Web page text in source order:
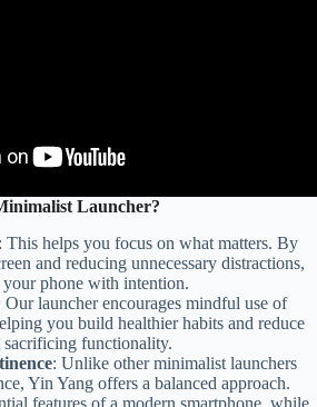
Launcher?
: This helps you focus on what matters. By
and reducing unnecessary distractions,
phone with intention.
Our launcher encourages mindful use of
you build healthier habits and reduce
functionality.
: Unlike other minimalist launchers
Yin Yang offers a balanced approach.
features of a modern smartphone, while